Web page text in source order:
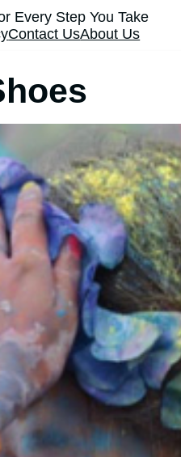
Every Step You Take
Contact UsAbout Us